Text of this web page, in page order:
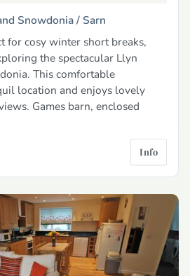
Snowdonia /Sarn
for cosy winter short breaks,
the spectacular Llyn
This comfortable
location and enjoys lovely
Games barn, enclosed
Info